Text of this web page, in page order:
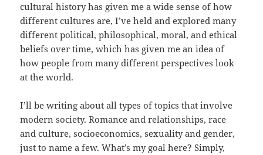
cultural history has given me a wide sense of how
different cultures are, I’ve held and explored many
different political, philosophical, moral, and ethical
beliefs over time, which has given me an idea of
how people from many different perspectives look
at the world.
I’ll be writing about all types of topics that involve
modern society. Romance and relationships, race
and culture, socioeconomics, sexuality and gender,
just to name a few. What’s my goal here? Simply,